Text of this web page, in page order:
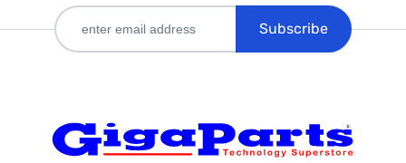
Subscribe